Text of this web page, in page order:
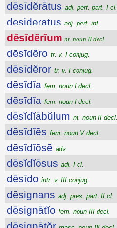
dēsīdĕrātus adj. perf. part. I cl.
desideratus adj. perf. inf.
dēsīdĕrĭum nt. noun II decl.
dēsīdĕro tr. v. I conjug.
dēsīdĕror tr. v. I conjug.
dēsĭdĭa fem. noun I decl.
dēsīdĭa fem. noun I decl.
dēsĭdĭābŭlum nt. noun II decl.
dēsĭdĭēs fem. noun V decl.
dēsĭdĭōsē adv.
dēsĭdĭōsus adj. I cl.
dēsīdo intr. v. III conjug.
dēsignans adj. pres. part. II cl.
dēsignātĭo fem. noun III decl.